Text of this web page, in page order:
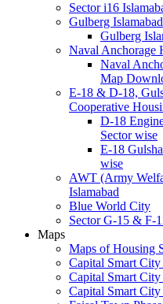
Sector i16
Gulberg Islamabad
Gulberg
Naval Anchorage
Naval
Map
E-18 & D-18,
Cooperative
D-18
Sector wise
E-18
wise
AWT (Army
Islamabad
Blue World City
Sector G-15 & F-
Maps
Maps of Housing
Capital Smart
Capital Smart
Capital Smart City